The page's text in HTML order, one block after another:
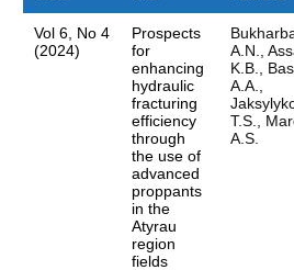
Vol 6, No 4
(2024)
Prospects
for
enhancing
hydraulic
fracturing
efficiency
through
the use of
advanced
proppants
in the
Atyrau
region
fields
A.N.,
K.B.,
A.A.,
T.S.,
A.S.